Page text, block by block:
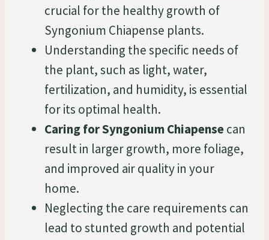
crucial for the healthy growth of
Syngonium Chiapense plants.
Understanding the specific needs of
the plant, such as light, water,
fertilization, and humidity, is essential
for its optimal health.
Caring for Syngonium Chiapensecan
result in larger growth, more foliage,
and improved air quality in your
home.
Neglecting the care requirements can
lead to stunted growth and potential